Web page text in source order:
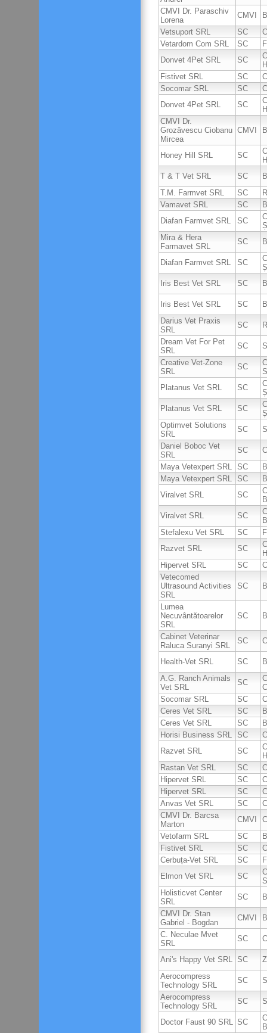
CMVI Dr. Paraschiv
Lorena
CMVI
Vetsuport SRL
SC
Vetardom Com SRL
SC
Donvet 4Pet SRL
SC
Fistivet SRL
SC
Socomar SRL
SC
Donvet 4Pet SRL
SC
CMVI Dr.
Grozăvescu Ciobanu
Mircea
CMVI
Honey Hill SRL SC
T & T Vet SRL
SC
T.M. Farmvet SRL
SC
Vamavet SRL
SC
Diafan Farmvet SRL
SC
Mira & Hera
Farmavet SRL
SC
Diafan Farmvet SRL SC
Iris Best Vet SRL
SC
Iris Best Vet SRL SC
Darius Vet Praxis
SRL
SC
Dream Vet For Pet
SRL
SC
Creative Vet-Zone
SRL
SC
Platanus Vet SRL
SC
Platanus Vet SRL
SC
Optimvet Solutions
SRL
SC
Daniel Boboc Vet
SRL
SC
Maya Vetexpert SRL
SC
Maya Vetexpert SRL
SC
Viralvet SRL
SC
Viralvet SRL
SC
Stefalexu Vet SRL
SC
Razvet SRL
SC
Hipervet SRL
SC
Vetecomed
Ultrasound Activities
SRL
SC
Lumea
Necuvântătoarelor
SRL
SC
Cabinet Veterinar
Raluca Suranyi SRL
SC
Health-Vet SRL SC
A.G. Ranch Animals
Vet SRL
SC
Socomar SRL
SC
Ceres Vet SRL
SC
Ceres Vet SRL
SC
Horisi Business SRL
SC
Razvet SRL
SC
Rastan Vet SRL
SC
Hipervet SRL
SC
Hipervet SRL
SC
Anvas Vet SRL
SC
CMVI Dr. Barcsa
Marton
CMVI
Vetofarm SRL
SC
Fistivet SRL
SC
Cerbuța-Vet SRL
SC
Elmon Vet SRL
SC
Holisticvet Center
SRL
SC
CMVI Dr. Stan
Gabriel - Bogdan
CMVI
C. Neculae Mvet
SRL
SC
Ani's Happy Vet SRL SC
Aerocompress
Technology SRL
SC
Aerocompress
Technology SRL
SC
Doctor Faust 90 SRL SC